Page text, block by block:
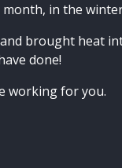
month, in the
brought heat
done!
working for you.